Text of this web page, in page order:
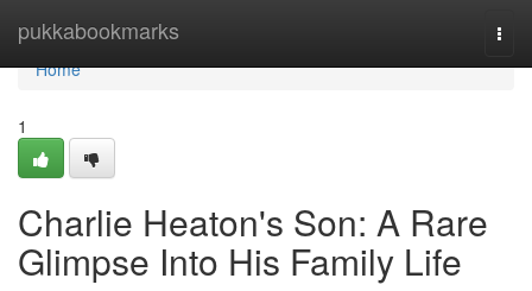
pukkabookmarks
Home
Home
1
Charlie Heaton's Son: A Rare
Glimpse Into His Family Life